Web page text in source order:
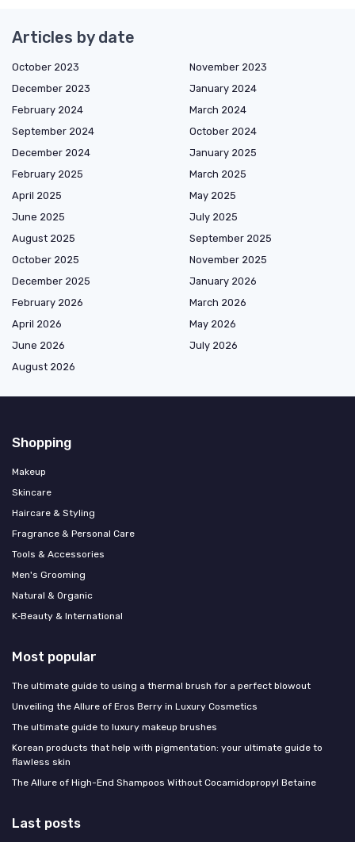
Articles by date
October 2023
November 2023
December 2023
January 2024
February 2024
March 2024
September 2024
October 2024
December 2024
January 2025
February 2025
March 2025
April 2025
May 2025
June 2025
July 2025
August 2025
September 2025
October 2025
November 2025
December 2025
January 2026
February 2026
March 2026
April 2026
May 2026
June 2026
July 2026
August 2026
Shopping
Makeup
Skincare
Haircare & Styling
Fragrance & Personal Care
Tools & Accessories
Men's Grooming
Natural & Organic
K‑Beauty & International
Most popular
The ultimate guide to using a thermal brush for a perfect blowout
Unveiling the Allure of Eros Berry in Luxury Cosmetics
The ultimate guide to luxury makeup brushes
Korean products that help with pigmentation: your ultimate guide to
flawless skin
The Allure of High-End Shampoos Without Cocamidopropyl Betaine
Last posts